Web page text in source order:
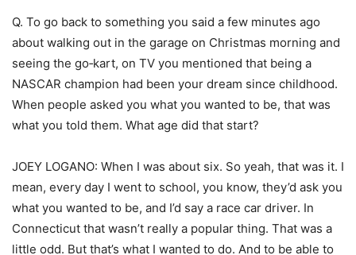
Q. To go back to something you said a few minutes ago
about walking out in the garage on Christmas morning and
seeing the go‑kart, on TV you mentioned that being a
NASCAR champion had been your dream since childhood.
When people asked you what you wanted to be, that was
what you told them. What age did that start?
JOEY LOGANO: When I was about six. So yeah, that was it. I
mean, every day I went to school, you know, they’d ask you
what you wanted to be, and I’d say a race car driver. In
Connecticut that wasn’t really a popular thing. That was a
little odd. But that’s what I wanted to do. And to be able to